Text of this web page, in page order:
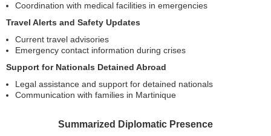
Coordination with medical facilities in emergencies
Travel Alerts and Safety Updates
Current travel advisories
Emergency contact information during crises
Support for Nationals Detained Abroad
Legal assistance and support for detained nationals
Communication with families in Martinique
Summarized Diplomatic Presence